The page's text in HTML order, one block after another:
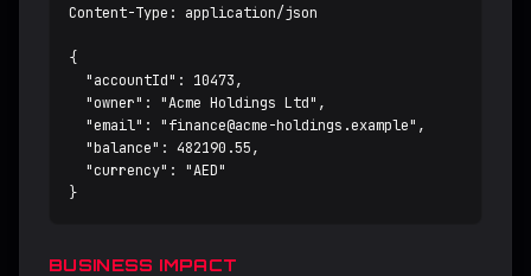
Content-Type: application/json
{
  "accountId": 10473,
  "owner": "Acme Holdings Ltd",
  "email": "
finance@acme-holdings.example",
  "balance": 482190.55,
  "currency": "AED"
}
BUSINESS IMPACT